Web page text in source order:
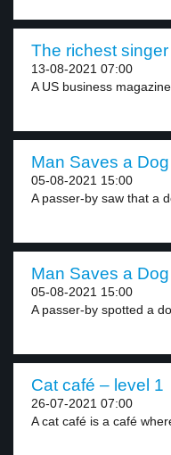
The richest
13-08-2021 07:00
A US business
Man Saves a
05-08-2021 15:00
A passer-by saw that a
Man Saves a
05-08-2021 15:00
A passer-by spotted a
Cat café – level 1
26-07-2021 07:00
A cat café is a café